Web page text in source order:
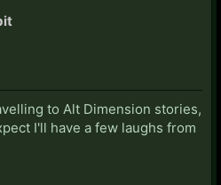
to Alt Dimension stories,
I'll have a few laughs from